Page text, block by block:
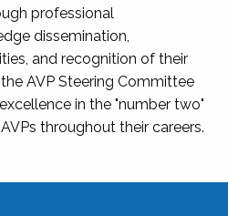
professional
dissemination,
and recognition of their
AVP Steering Committee
in the "number two"
throughout their careers.